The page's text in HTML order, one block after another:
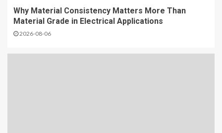
Why Material Consistency Matters More Than
Material Grade in Electrical Applications
2026-08-06